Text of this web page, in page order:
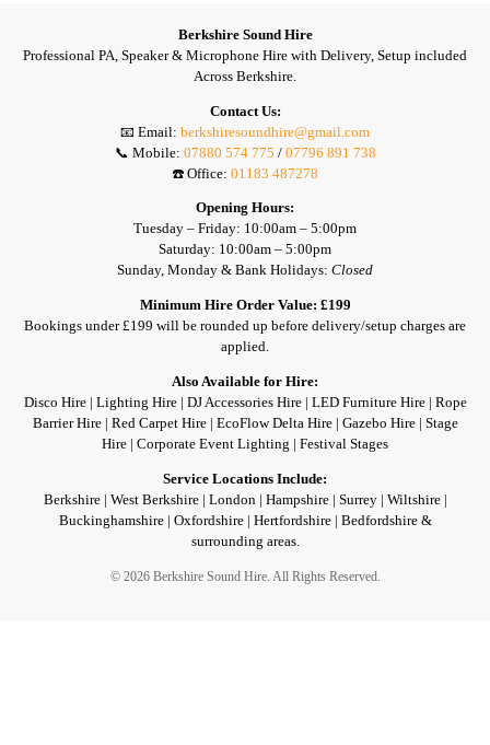
Berkshire Sound Hire
Professional PA, Speaker & Microphone Hire with Delivery, Setup included
Across Berkshire.
Contact Us:
📧 Email: berkshiresoundhire@gmail.com
📞 Mobile: 07880 574 775 / 07796 891 738
☎️ Office: 01183 487278
Opening Hours:
Tuesday – Friday: 10:00am – 5:00pm
Saturday: 10:00am – 5:00pm
Sunday, Monday & Bank Holidays: Closed
Minimum Hire Order Value: £199
Bookings under £199 will be rounded up before delivery/setup charges are
applied.
Also Available for Hire:
Disco Hire | Lighting Hire | DJ Accessories Hire | LED Furniture Hire | Rope
Barrier Hire | Red Carpet Hire | EcoFlow Delta Hire | Gazebo Hire | Stage
Hire | Corporate Event Lighting | Festival Stages
Service Locations Include:
Berkshire | West Berkshire | London | Hampshire | Surrey | Wiltshire |
Buckinghamshire | Oxfordshire | Hertfordshire | Bedfordshire &
surrounding areas.
© 2026 Berkshire Sound Hire. All Rights Reserved.